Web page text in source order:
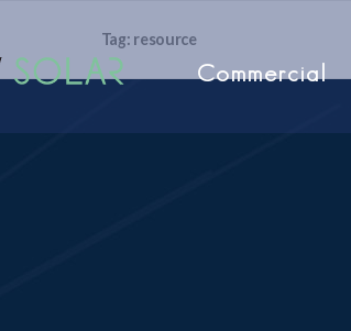
Commercial
Tag: resource